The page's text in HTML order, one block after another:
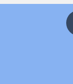
projects